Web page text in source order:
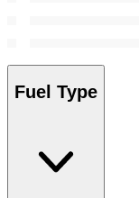
Fuel Type